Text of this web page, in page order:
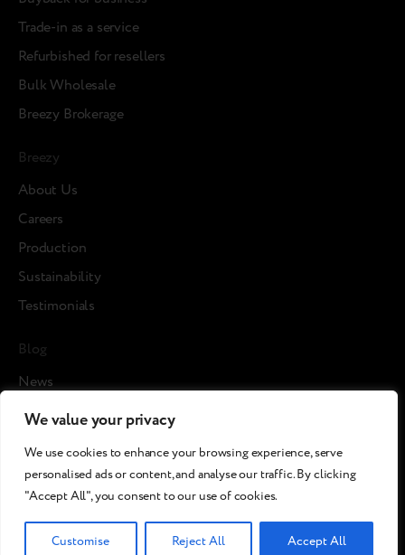
We value your privacy
We use cookies to enhance your browsing experience, serve
personalised ads or content, and analyse our traffic. By clicking
"Accept All", you consent to our use of cookies.
Customise Reject All Accept All
Trade-in as a service
Refurbished for resellers
Bulk Wholesale
Breezy Brokerage
Breezy
About Us
Careers
Production
Sustainability
Testimonials
Blog
News
Cases
Media about us